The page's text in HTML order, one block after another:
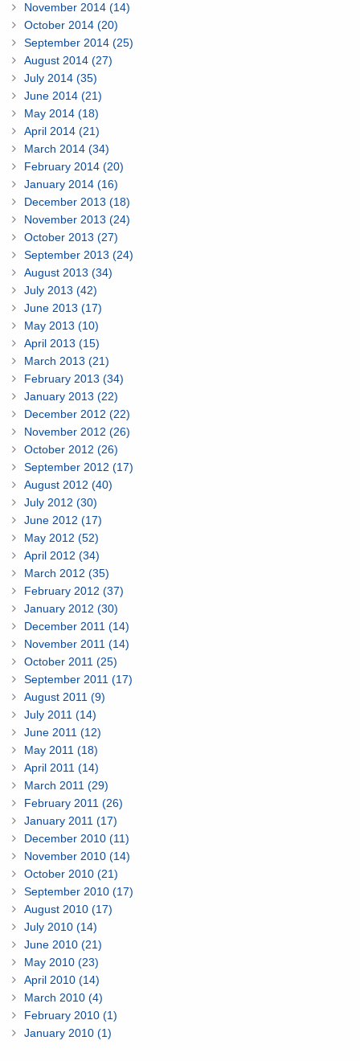
November 2014 (14)
October 2014 (20)
September 2014 (25)
August 2014 (27)
July 2014 (35)
June 2014 (21)
May 2014 (18)
April 2014 (21)
March 2014 (34)
February 2014 (20)
January 2014 (16)
December 2013 (18)
November 2013 (24)
October 2013 (27)
September 2013 (24)
August 2013 (34)
July 2013 (42)
June 2013 (17)
May 2013 (10)
April 2013 (15)
March 2013 (21)
February 2013 (34)
January 2013 (22)
December 2012 (22)
November 2012 (26)
October 2012 (26)
September 2012 (17)
August 2012 (40)
July 2012 (30)
June 2012 (17)
May 2012 (52)
April 2012 (34)
March 2012 (35)
February 2012 (37)
January 2012 (30)
December 2011 (14)
November 2011 (14)
October 2011 (25)
September 2011 (17)
August 2011 (9)
July 2011 (14)
June 2011 (12)
May 2011 (18)
April 2011 (14)
March 2011 (29)
February 2011 (26)
January 2011 (17)
December 2010 (11)
November 2010 (14)
October 2010 (21)
September 2010 (17)
August 2010 (17)
July 2010 (14)
June 2010 (21)
May 2010 (23)
April 2010 (14)
March 2010 (4)
February 2010 (1)
January 2010 (1)